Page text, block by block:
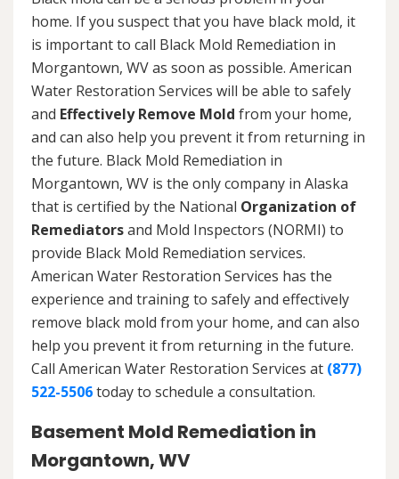
home. If you suspect that you have black mold, it
is important to call Black Mold Remediation in
Morgantown, WV as soon as possible. American
Water Restoration Services will be able to safely
and Effectively Remove Mold from your home,
and can also help you prevent it from returning in
the future. Black Mold Remediation in
Morgantown, WV is the only company in Alaska
that is certified by the National Organization of
Remediatorsand Mold Inspectors (NORMI) to
provide Black Mold Remediation services.
American Water Restoration Services has the
experience and training to safely and effectively
remove black mold from your home, and can also
help you prevent it from returning in the future.
Call American Water Restoration Services at (877)
522-5506today to schedule a consultation.
Basement Mold Remediation in
Morgantown, WV